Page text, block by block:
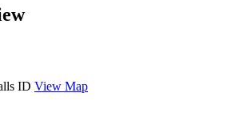
ID View Map